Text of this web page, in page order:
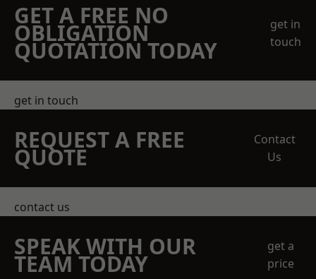
GET A FREE NO
OBLIGATION
QUOTATION TODAY
get in
touch
get in touch
REQUEST A FREE
QUOTE
Contact
Us
contact us
SPEAK WITH OUR
TEAM TODAY
get a
price